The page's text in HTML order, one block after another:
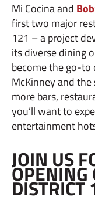
Mi Cocina and
first two major
121 – a project
its diverse dining
become the go-
McKinney and
more bars,
you’ll want to
entertainment
JOIN US
OPENING